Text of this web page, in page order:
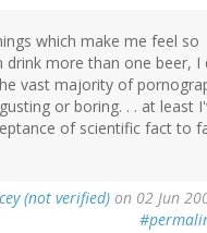
which make me feel so
drink more than one beer, I
vast majority of
or boring. . . at least
of scientific fact to
(not verified) on 02 Jun